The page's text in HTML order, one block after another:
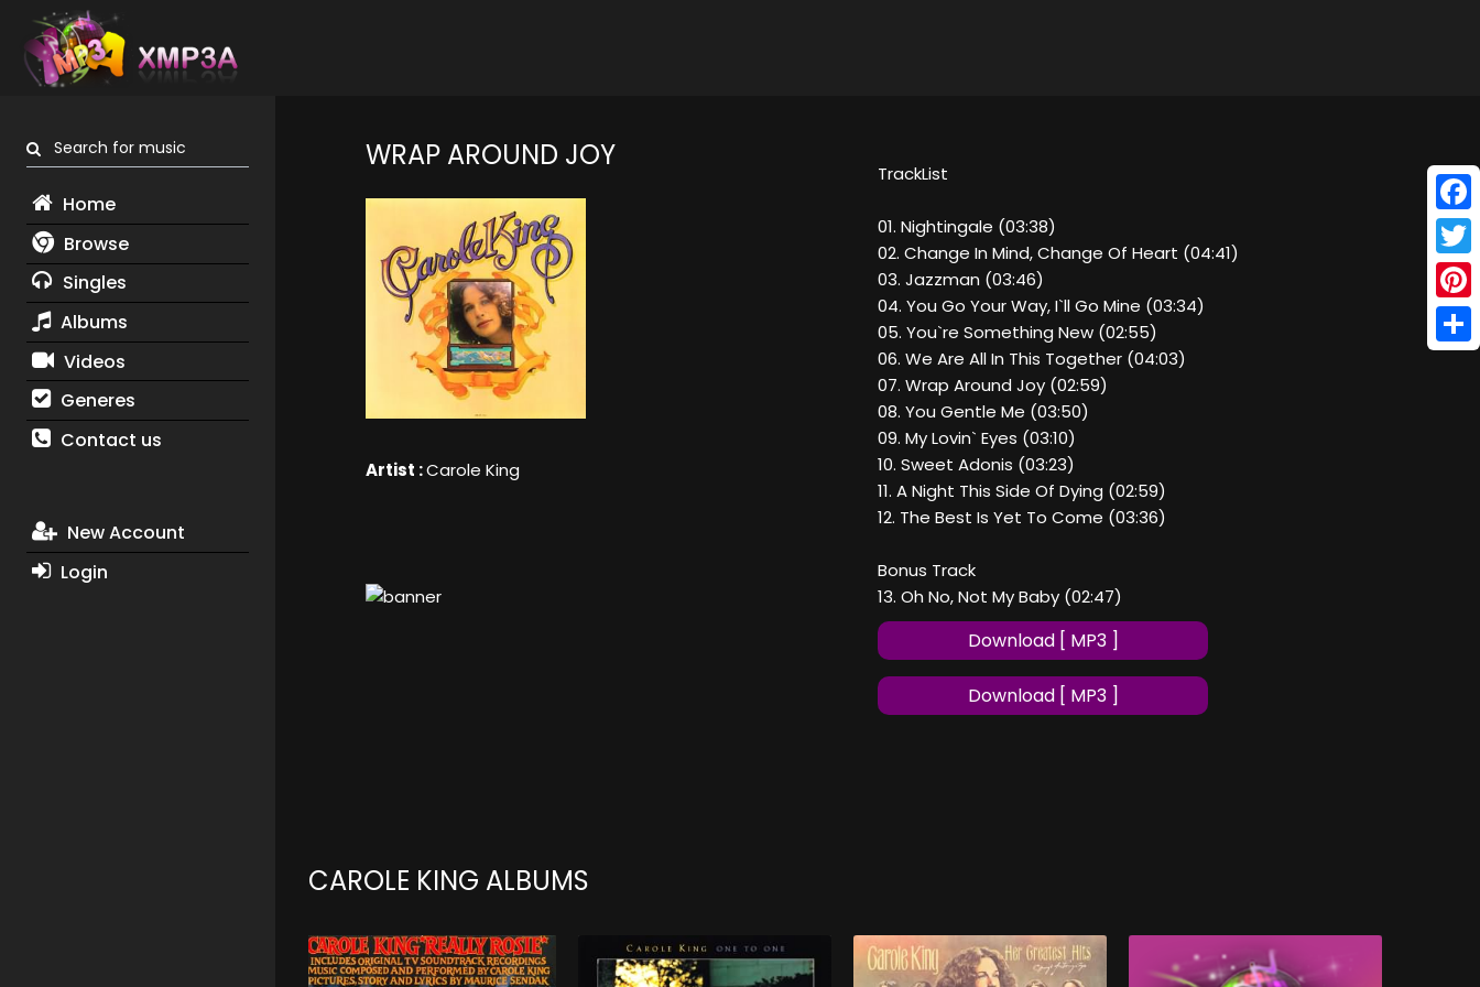
Search for music
Home
Browse
Singles
Albums
Videos
Generes
Contact us
New Account
Login
WRAP AROUND JOY
Artist :Carole King
TrackList
01. Nightingale (03:38)
02. Change In Mind, Change Of Heart (04:41)
03. Jazzman (03:46)
04. You Go Your Way, I`ll Go Mine (03:34)
05. You`re Something New (02:55)
06. We Are All In This Together (04:03)
07. Wrap Around Joy (02:59)
08. You Gentle Me (03:50)
09. My Lovin` Eyes (03:10)
10. Sweet Adonis (03:23)
11. A Night This Side Of Dying (02:59)
12. The Best Is Yet To Come (03:36)
Bonus Track
13. Oh No, Not My Baby (02:47)
Download [ MP3 ]
Download [ MP3 ]
CAROLE KING ALBUMS